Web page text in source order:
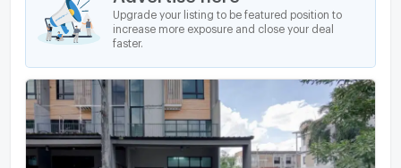
Upgrade your listing to be featured position to
increase more exposure and close your deal
faster.